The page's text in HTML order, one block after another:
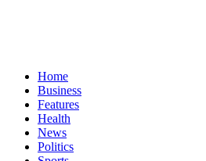
Home
Business
Features
Health
News
Politics